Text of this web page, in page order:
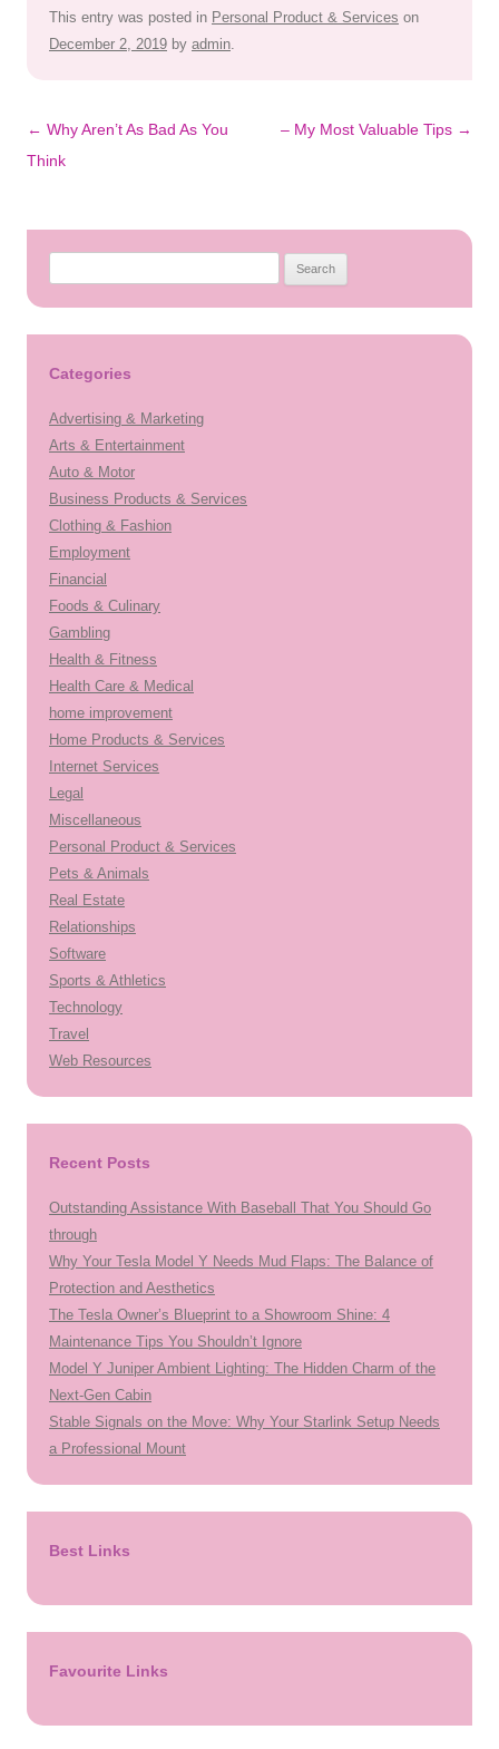
This entry was posted in Personal Product & Services on
December 2, 2019 by admin.
Post
navigation
← Why Aren’t As Bad As You
Think
– My Most Valuable Tips →
Categories
Advertising & Marketing
Arts & Entertainment
Auto & Motor
Business Products & Services
Clothing & Fashion
Employment
Financial
Foods & Culinary
Gambling
Health & Fitness
Health Care & Medical
home improvement
Home Products & Services
Internet Services
Legal
Miscellaneous
Personal Product & Services
Pets & Animals
Real Estate
Relationships
Software
Sports & Athletics
Technology
Travel
Web Resources
Recent Posts
Outstanding Assistance With Baseball That You Should Go
through
Why Your Tesla Model Y Needs Mud Flaps: The Balance of
Protection and Aesthetics
The Tesla Owner’s Blueprint to a Showroom Shine: 4
Maintenance Tips You Shouldn’t Ignore
Model Y Juniper Ambient Lighting: The Hidden Charm of the
Next-Gen Cabin
Stable Signals on the Move: Why Your Starlink Setup Needs
a Professional Mount
Best Links
Favourite Links